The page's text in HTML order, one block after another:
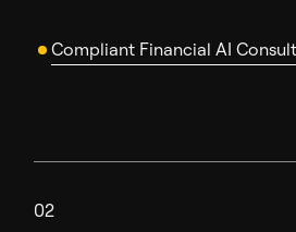
Compliant Financial AI
02